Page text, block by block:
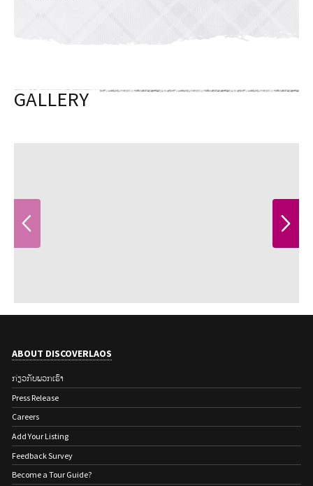
GALLERY
ABOUT DISCOVERLAOS
ກ່ຽວ​ກັບ​ພວກ​ເຮົາ
Press Release
Careers
Add Your Listing
Feedback Survey
Become a Tour Guide?